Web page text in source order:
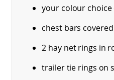
your colour
chest bars
2 hay net rings in
trailer tie rings on